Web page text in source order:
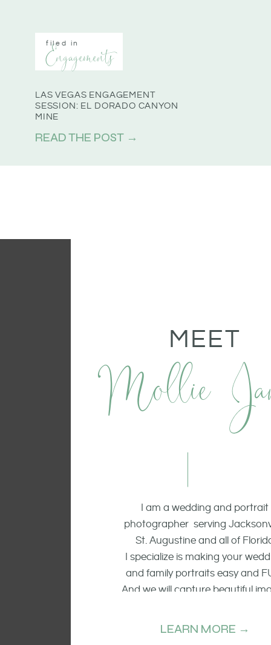
READ THE POST →
LAS VEGAS ENGAGEMENT
SESSION: EL DORADO CANYON
MINE
filed in
Engagements
Mollie
MEET
I am a wedding and portrait
photographer serving
St. Augustine and all of
I specialize is making your
and family portraits easy and
And we will capture beautiful
and candid moments.
LEARN MORE →